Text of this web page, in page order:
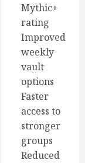
Mythic+
rating
Improved
weekly
vault
options
Faster
access to
stronger
groups
Reduced